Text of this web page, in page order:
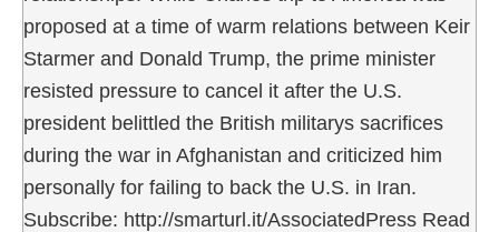
proposed at a time of warm relations between Keir
Starmer and Donald Trump, the prime minister
resisted pressure to cancel it after the U.S.
president belittled the British militarys sacrifices
during the war in Afghanistan and criticized him
personally for failing to back the U.S. in Iran.
Subscribe: http://smarturl.it/AssociatedPress Read